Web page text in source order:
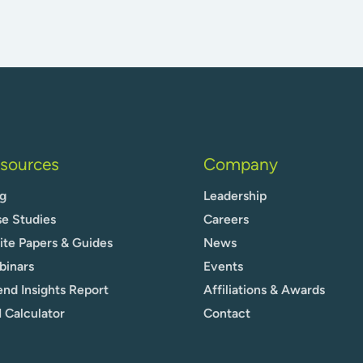
Studies
Papers & Guides
Insights Report
Calculator
Company
Leadership
Careers
News
Events
Affiliations & Awards
Contact